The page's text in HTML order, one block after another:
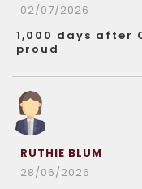
02/07/2026
1,000 days after
proud
RUTHIE BLUM
28/06/2026